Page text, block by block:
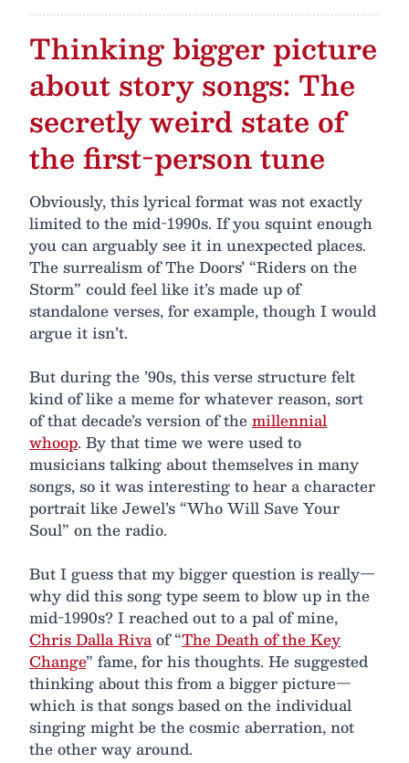
Thinking bigger picture
about story songs: The
secretly weird state of
the first-person tune
Obviously, this lyrical format was not exactly
limited to the mid-1990s. If you squint enough
you can arguably see it in unexpected places.
The surrealism of The Doors’ “Riders on the
Storm” could feel like it’s made up of
standalone verses, for example, though I would
argue it isn’t.
But during the ’90s, this verse structure felt
kind of like a meme for whatever reason, sort
of that decade’s version of themillennial
whoop. By that time we were used to
musicians talking about themselves in many
songs, so it was interesting to hear a character
portrait like Jewel’s “Who Will Save Your
Soul” on the radio.
But I guess that my bigger question is really—
why did this song type seem to blow up in the
mid-1990s? I reached out to a pal of mine,
Chris Dalla Rivaof “The Death of the Key
Change” fame, for his thoughts. He suggested
thinking about this from a bigger picture—
which is that songs based on the individual
singing might be the cosmic aberration, not
the other way around.